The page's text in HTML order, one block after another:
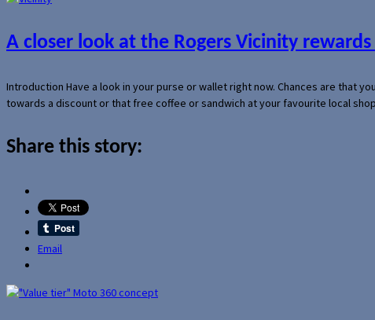
A closer look at the Rogers Vicinity
Introduction Have a look in your purse or wallet right now. Chances are that
towards a discount or that free coffee or sandwich at your favourite local
Share this story:
Email